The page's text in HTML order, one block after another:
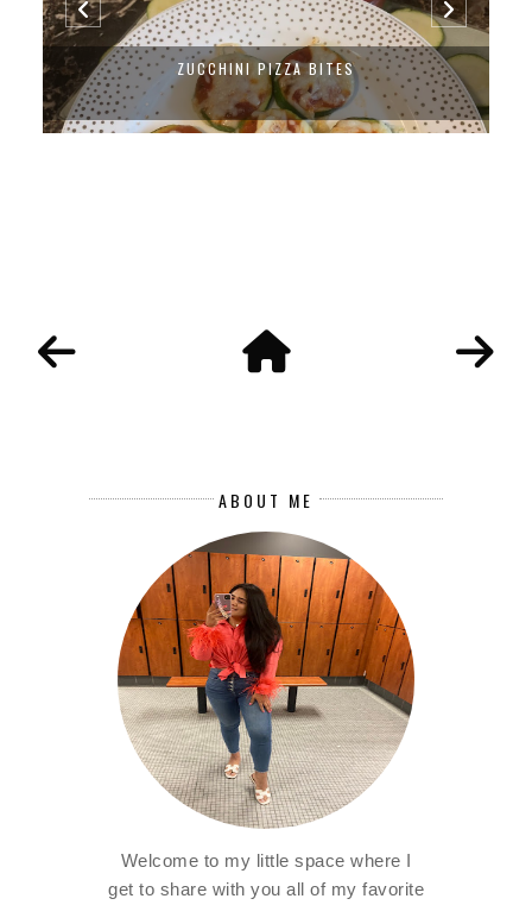
ZUCCHINI PIZZA BITES
ABOUT ME
Welcome to my little space where I
get to share with you all of my favorite